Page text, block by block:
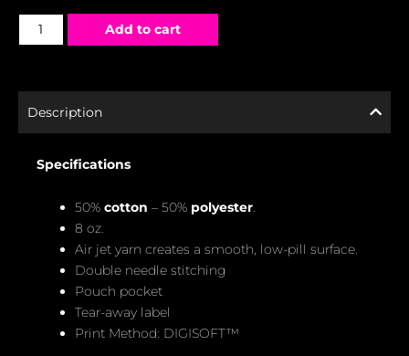
Add to cart
Description
Specifications
50% cotton – 50% polyester.
8 oz.
Air jet yarn creates a smooth, low-pill surface.
Double needle stitching
Pouch pocket
Tear-away label
Print Method: DIGISOFT™